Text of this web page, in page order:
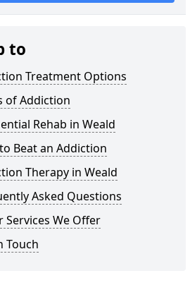
to
Treatment Options
of Addiction
Rehab in Weald
Beat an Addiction
Therapy in Weald
Asked Questions
Services We Offer
Touch